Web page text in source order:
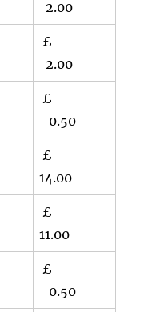
2.00
£
2.00
£
0.50
£
14.00
£
11.00
£
0.50